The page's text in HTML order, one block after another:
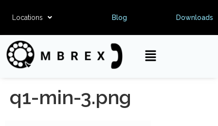
Locations Blog Downloads
q1-min-3.png